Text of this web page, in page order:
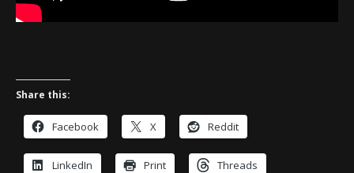
Share this:
Facebook X Reddit
LinkedIn Print Threads